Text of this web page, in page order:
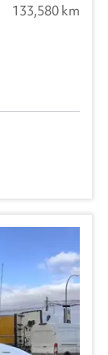
133,580 km